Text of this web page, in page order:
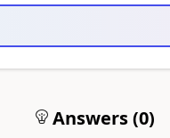
Answers (0)